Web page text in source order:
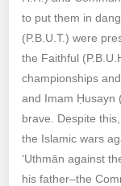
to put them in
(P.B.U.T.) were
the Faithful
championships
and Imam Ḥusayn
brave. Despite
the Islamic wars
‘Uthmān against
his father–the